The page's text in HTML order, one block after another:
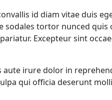
id diam vitae duis
sodales tortor nunced quis
Excepteur sint
aute irure dolor in
qui officia deserunt